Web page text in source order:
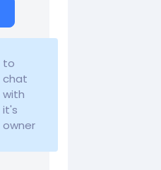
to
chat
with
it's
owner